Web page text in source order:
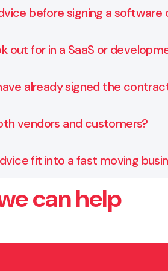
before signing a
contracts contain terms
out for in a SaaS or
levels, intellectual
already signed the
clients who are
vendors and customers?
Our clients include software
fit into a fast moving
and timely. Whether you
without slowing momentum.
can help